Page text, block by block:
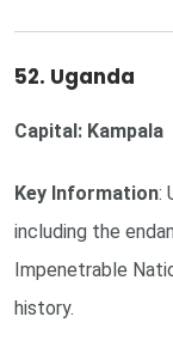
52. Uganda
Capital: Kampala
Key Information:
including the
Impenetrable
history.